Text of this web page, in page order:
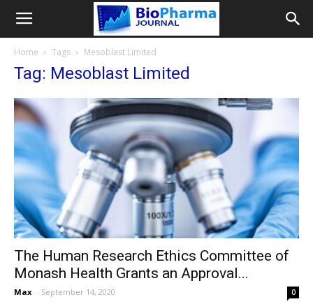
Home Tags Mesoblast Limited
Tag: Mesoblast Limited
The Human Research Ethics Committee of
Monash Health Grants an Approval...
Max - September 14, 2020 0